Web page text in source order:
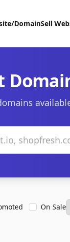
DomainSell
On Sale